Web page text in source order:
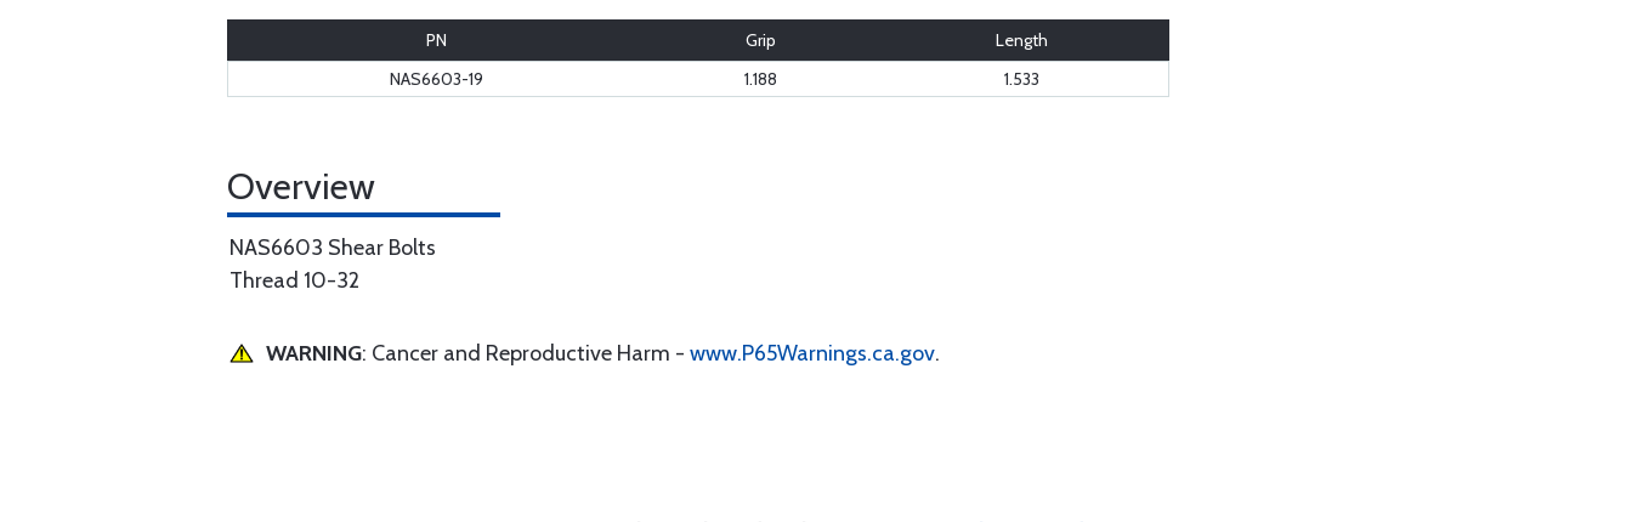
PN Grip
Length
NAS6603-19
1.188 1.533
Overview
NAS6603 Shear Bolts
Thread 10-32
WARNING: Cancer and Reproductive Harm - www.P65Warnings.ca.gov.